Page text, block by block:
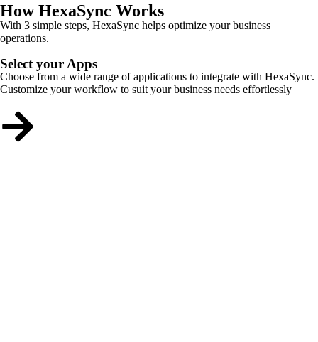
How HexaSync Works
With 3 simple steps, HexaSync helps optimize your business
operations.
Select your Apps
Choose from a wide range of applications to integrate with HexaSync.
Customize your workflow to suit your business needs effortlessly